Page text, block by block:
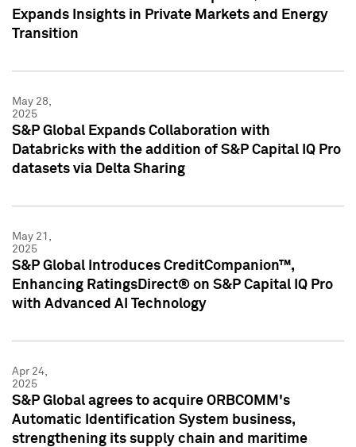
Expands Insights in Private Markets and Energy
Transition
May 28,
2025
S&P Global Expands Collaboration with
Databricks with the addition of S&P Capital IQ Pro
datasets via Delta Sharing
May 21,
2025
S&P Global Introduces CreditCompanion™,
Enhancing RatingsDirect® on S&P Capital IQ Pro
with Advanced AI Technology
Apr 24,
2025
S&P Global agrees to acquire ORBCOMM's
Automatic Identification System business,
strengthening its supply chain and maritime